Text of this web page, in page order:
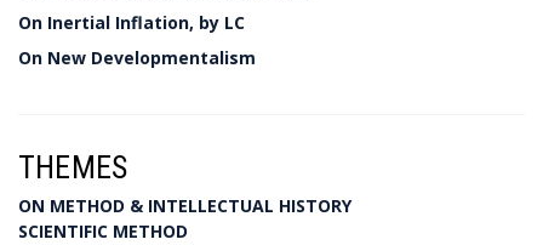
On Inertial Inflation, by LC
On New Developmentalism
THEMES
ON METHOD & INTELLECTUAL HISTORY
SCIENTIFIC METHOD